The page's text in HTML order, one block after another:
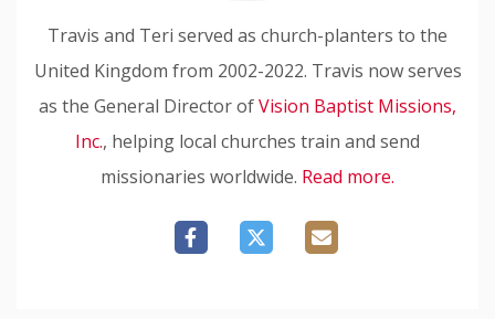
Travis and Teri served as church-planters to the
United Kingdom from 2002-2022. Travis now serves
as the General Director ofVision Baptist Missions,
Inc., helping local churches train and send
missionaries worldwide. Read more.